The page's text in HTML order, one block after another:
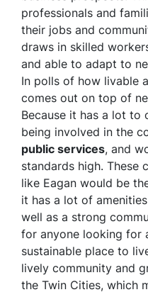
professionals and
their jobs and
draws in skilled
and able to adapt to
In polls of how livable
comes out on top of
Because it has a lot to
being involved in the
public services, and
standards high. These
like Eagan would be
it has a lot of
well as a strong
for anyone looking for
sustainable place to
lively community and
the Twin Cities, which